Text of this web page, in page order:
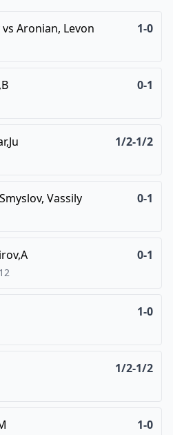
vs Aronian, Levon 1-0
0-1
1/2-1/2
Smyslov, Vassily 0-1
0-1
1-0
1/2-1/2
1-0